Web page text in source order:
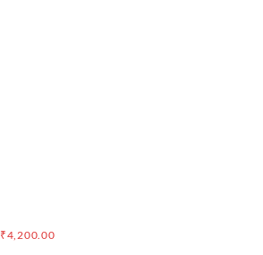
Original
₹4,200.00Current